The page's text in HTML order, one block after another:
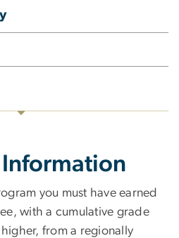
you must have earned
with a cumulative grade
from a regionally